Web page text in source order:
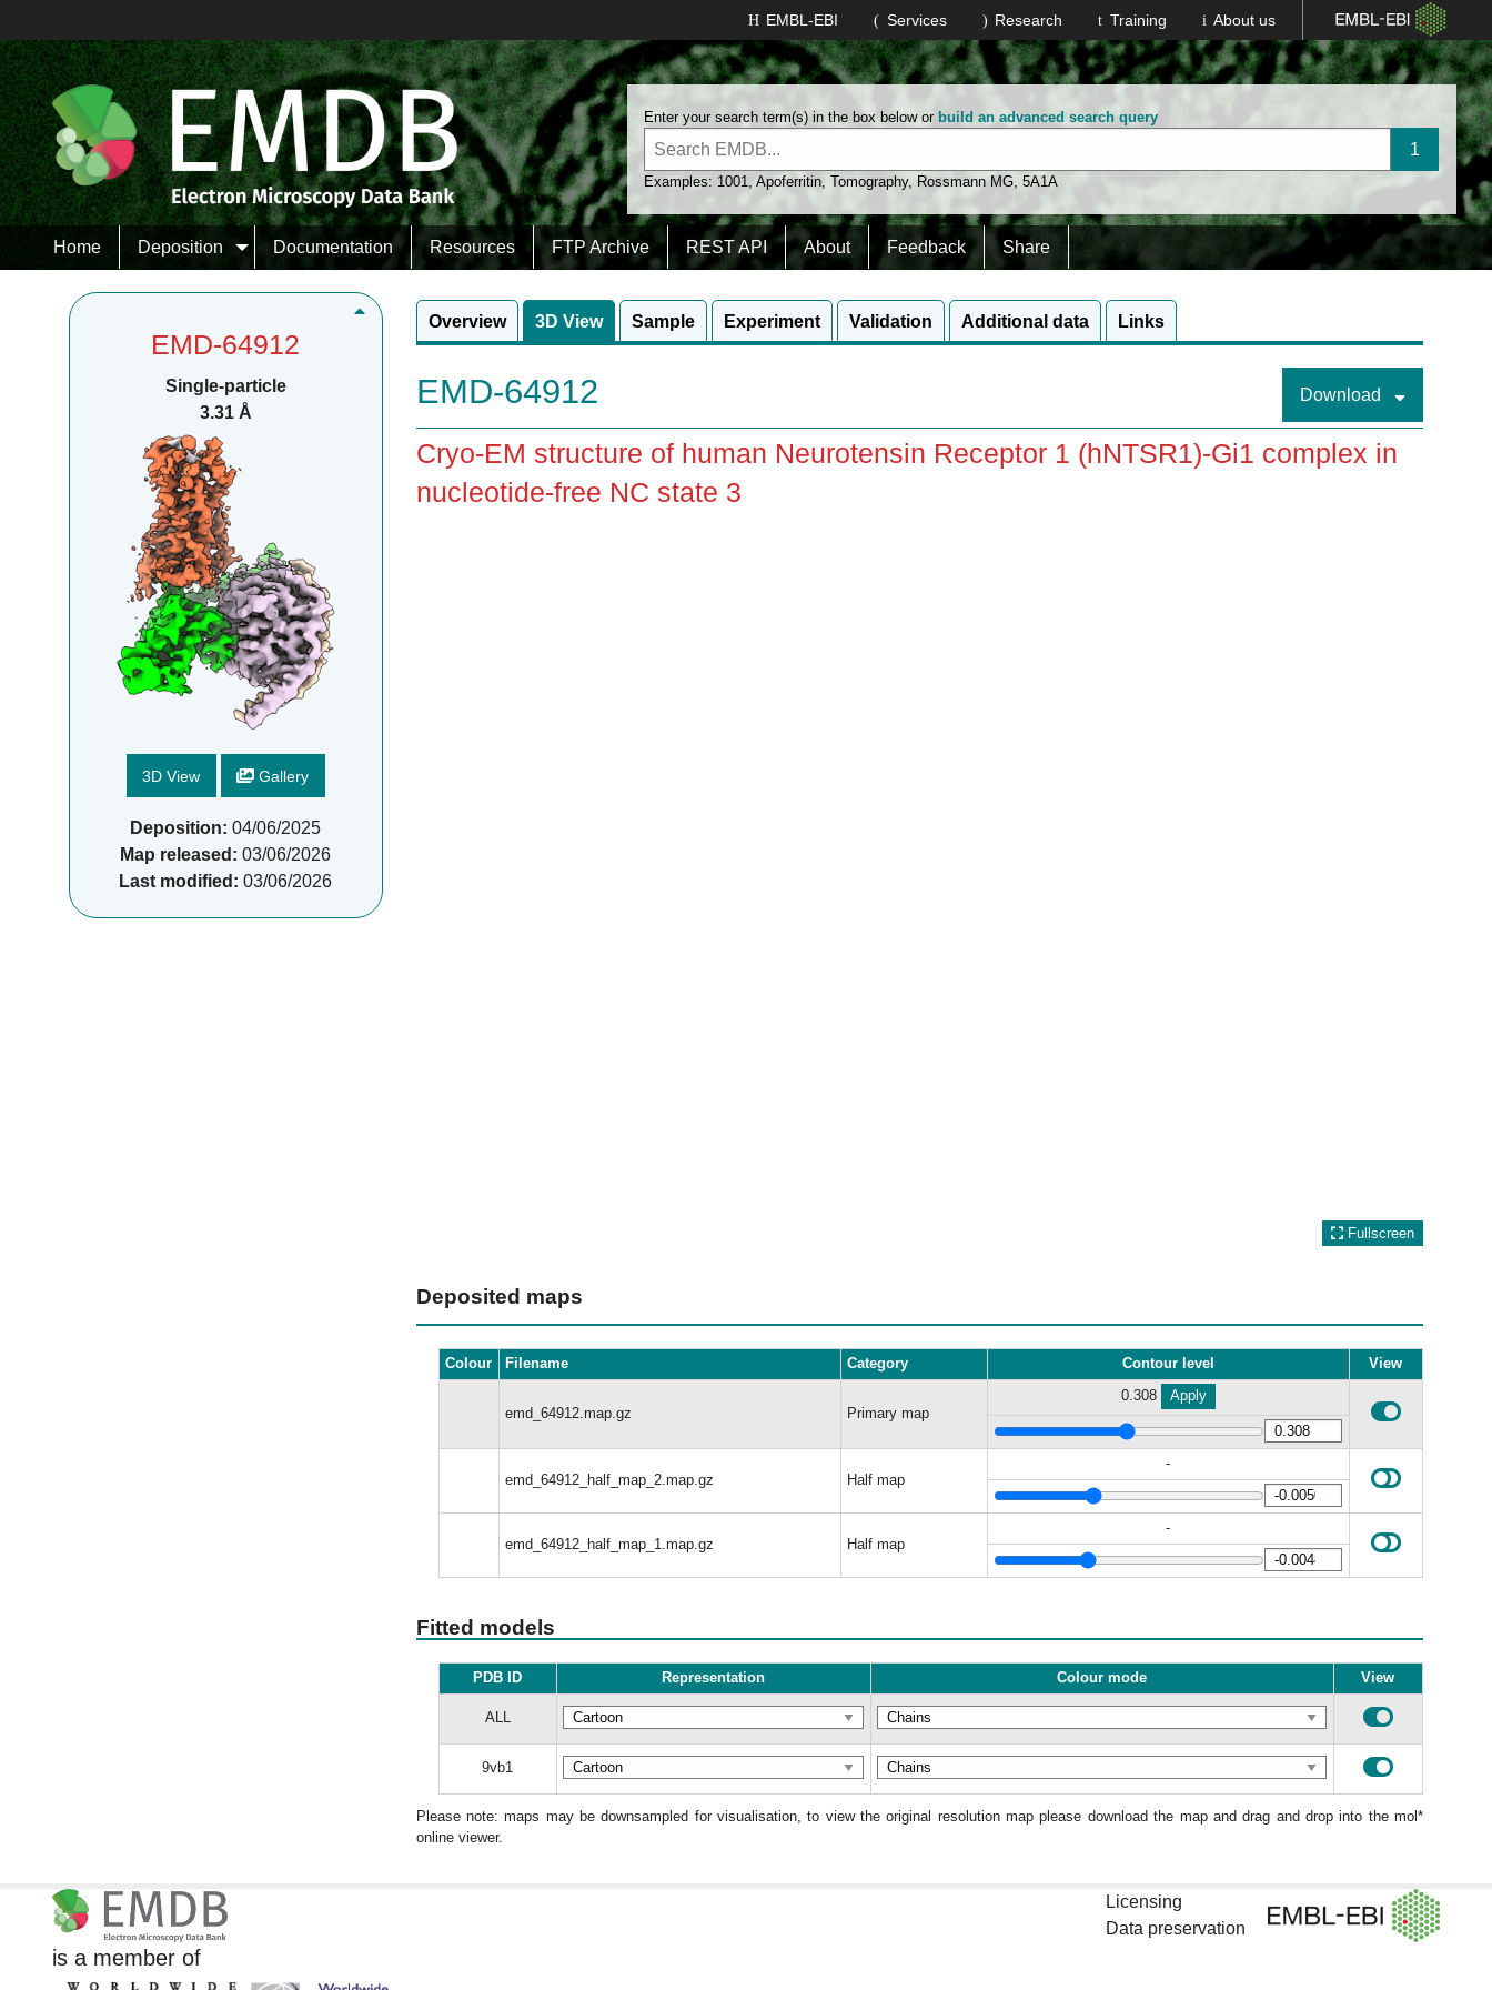
About us
Training
Research
Services
EMBL-EBI
Enter your search term(s) in the box below or build an advanced search query
Examples: 1001,Apoferritin,Tomography, Rossmann MG,5A1A
Home Deposition Documentation Resources FTP Archive REST API About Feedback Share
EMD-64912
Single-particle
3.31 Å
3D View Gallery
Deposition: 04/06/2025
Map released: 03/06/2026
Last modified: 03/06/2026
Overview 3D View Sample Experiment Validation Additional data Links
EMD-64912 Download
Cryo-EM structure of human Neurotensin Receptor 1 (hNTSR1)-Gi1 complex in
nucleotide-free NC state 3
Fullscreen
Deposited maps
Colour Filename Category Contour level View
emd_64912.map.gz Primary map
0.308 Apply
emd_64912_half_map_2.map.gz Half map
-
emd_64912_half_map_1.map.gz Half map
-
Fitted models
PDB ID Representation Colour mode View
ALL
9vb1
Please note: maps may be downsampled for visualisation, to view the original resolution map please download the map and drag and drop into the mol*
online viewer.
is a member of
Licensing
Data preservation